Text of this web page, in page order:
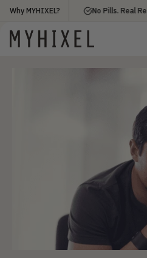
Why MYHIXEL?
Men No Pills. Real Results